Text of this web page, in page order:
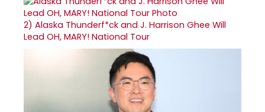
2) Alaska Thunderf*ck and J. Harrison Ghee Will
Lead OH, MARY! National Tour